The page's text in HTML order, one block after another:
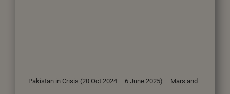
Pakistan in Crisis (20 Oct 2024 – 6 June 2025) – Mars and